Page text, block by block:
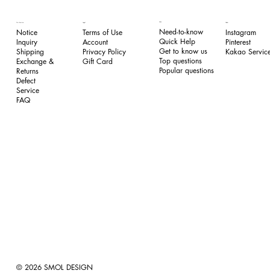
Our Service
Notice
Inquiry
Shipping
Exchange &
Returns
​Defect
Service
FAQ
Legal
Terms of Use
​Account
Privacy Policy
​Gift Card
FAQ
Need-to-know
Quick Help
Get to know us
Top questions
Popular questions
Follow
Instagram
Pinterest​
Kakao
© 2026 SMOL DESIGN